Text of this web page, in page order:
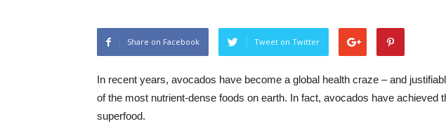
Share on Facebook Tweet on Twitter
In recent years, avocados have become a global health craze – and
of the most nutrient-dense foods on earth. In fact, avocados have achieved
superfood.